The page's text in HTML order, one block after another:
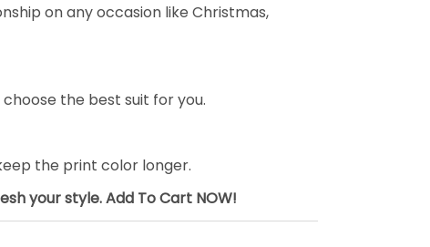
on any occasion like Christmas,
the best suit for you.
the print color longer.
your style. Add To Cart NOW!